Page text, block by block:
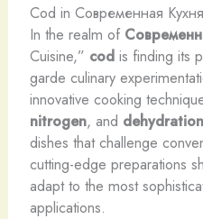
Cod in Современная Кухня
In the realm of
Cuisine,” codis finding its
garde culinary
innovative cooking
nitrogen, and dehydration
dishes that challenge
cutting-edge preparations
adapt to the most
applications.